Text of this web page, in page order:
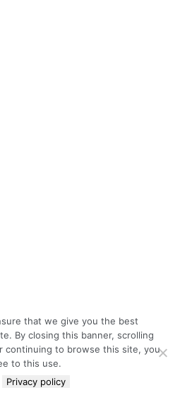
that we give you the best
By closing this banner, scrolling
continuing to browse this site, you
to this use.
Privacy policy